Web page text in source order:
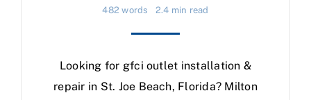
482 words 2.4 min read
Looking for gfci outlet installation &
repair in St. Joe Beach, Florida? Milton